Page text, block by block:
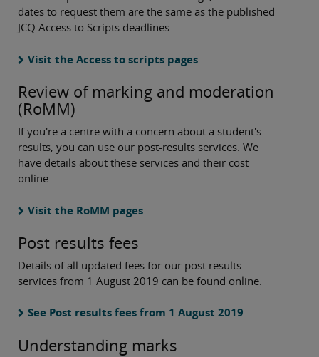
dates to request them are the same as the published
JCQ Access to Scripts deadlines.
Visit the Access to scripts pages
Review of marking and moderation
(RoMM)
If you're a centre with a concern about a student's
results, you can use our post-results services. We
have details about these services and their cost
online.
Visit the RoMM pages
Post results fees
Details of all updated fees for our post results
services from 1 August 2019 can be found online.
See Post results fees from 1 August 2019
Understanding marks